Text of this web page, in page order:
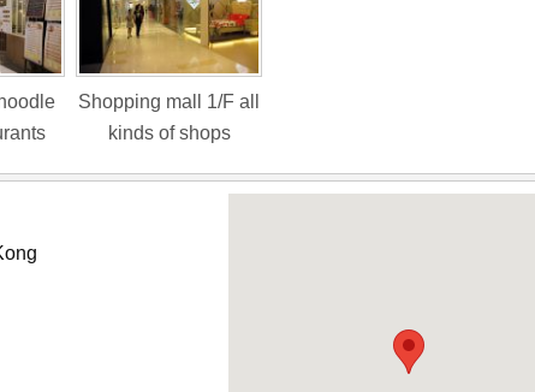
Shopping mall 1/F all
kinds of shops